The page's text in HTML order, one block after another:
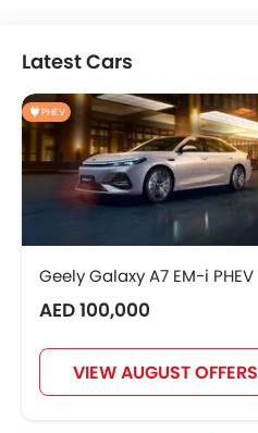
Latest Cars
PHEV
Geely Galaxy A7 EM-i PHEV
AED 100,000
VIEW AUGUST OFFERS